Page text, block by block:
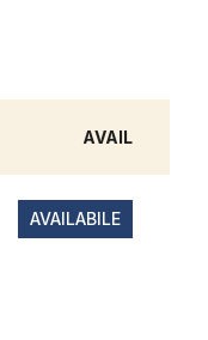
AVAIL
AVAILABILE